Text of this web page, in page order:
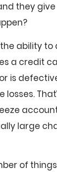
they
ability
a credit
is
large
of